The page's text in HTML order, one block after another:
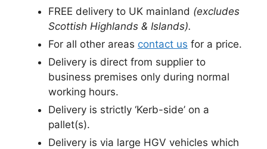
FREE delivery to UK mainland (excludes
Scottish Highlands & Islands).
For all other areas contact us for a price.
Delivery is direct from supplier to
business premises only during normal
working hours.
Delivery is strictly ‘Kerb-side’ on a
pallet(s).
Delivery is via large HGV vehicles which